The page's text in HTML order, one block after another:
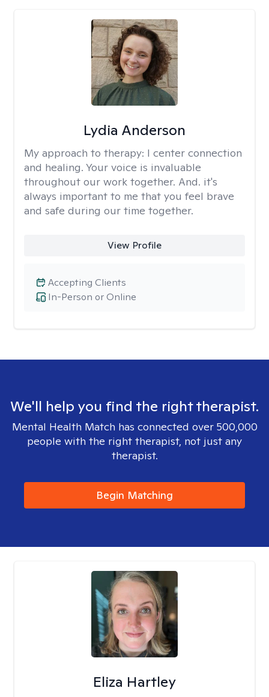
Lydia Anderson
My approach to therapy: I center connection
and healing. Your voice is invaluable
throughout our work together. And. it's
always important to me that you feel brave
and safe during our time together.
View Profile
In-Person or Online
Accepting Clients
We'll help you find the right therapist.
Mental Health Match has connected over 500,000
people with the right therapist, not just any
therapist.
Begin Matching
Eliza Hartley